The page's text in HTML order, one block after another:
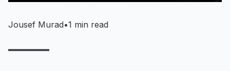
Jousef Murad•1 min read